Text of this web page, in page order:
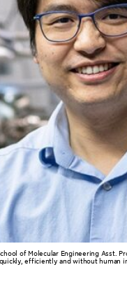
of Molecular Engineering Asst.
efficiently and without human